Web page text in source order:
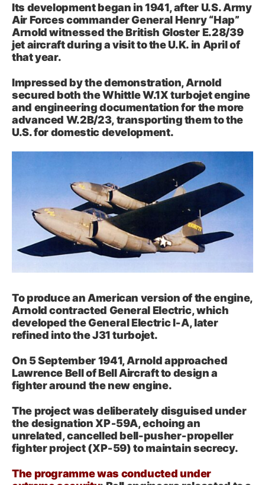
Its development began in 1941, after U.S. Army
Air Forces commander General Henry “Hap”
Arnold witnessed the British Gloster E.28/39
jet aircraft during a visit to the U.K. in April of
that year.
Impressed by the demonstration, Arnold
secured both the Whittle W.1X turbojet engine
and engineering documentation for the more
advanced W.2B/23, transporting them to the
U.S. for domestic development.
To produce an American version of the engine,
Arnold contracted General Electric, which
developed the General Electric I‑A, later
refined into the J31 turbojet.
On 5 September 1941, Arnold approached
Lawrence Bell of Bell Aircraft to design a
fighter around the new engine.
The project was deliberately disguised under
the designation XP‑59A, echoing an
unrelated, cancelled bell-pusher‑propeller
fighter project (XP‑59) to maintain secrecy.
The programme was conducted under